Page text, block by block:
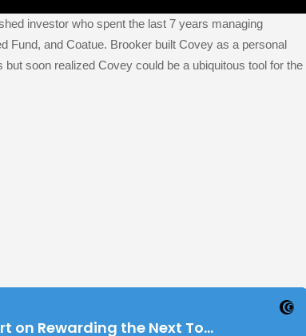
investor who spent the last 7 years managing
Fund, and Coatue. Brooker built Covey as a personal
but soon realized Covey could be a ubiquitous tool for the